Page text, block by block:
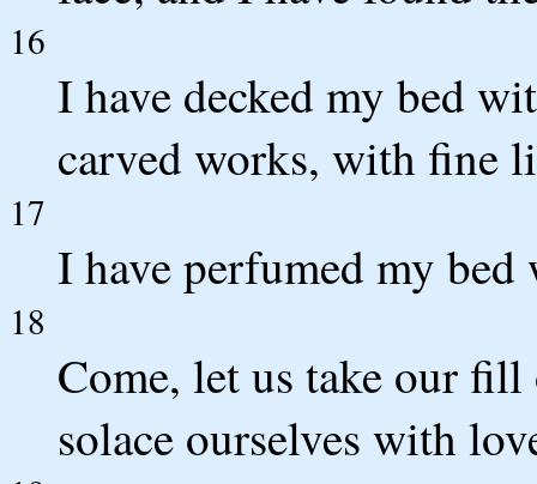
16
I have decked my bed
carved works, with fine
17
I have perfumed my
18
Come, let us take our
solace ourselves with